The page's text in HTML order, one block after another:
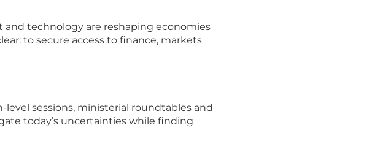
technology are reshaping economies
to secure access to finance, markets
level sessions, ministerial roundtables and
today’s uncertainties while finding